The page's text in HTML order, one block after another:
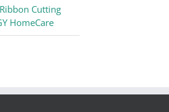
Cutting
HomeCare